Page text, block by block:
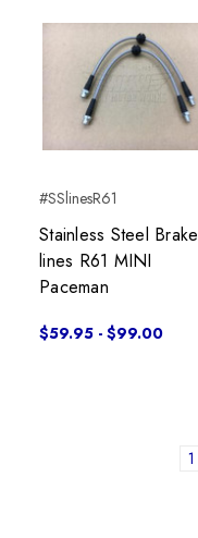
#SSlinesR61
Stainless Steel Brake
lines R61 MINI
Paceman
$59.95 - $99.00
1